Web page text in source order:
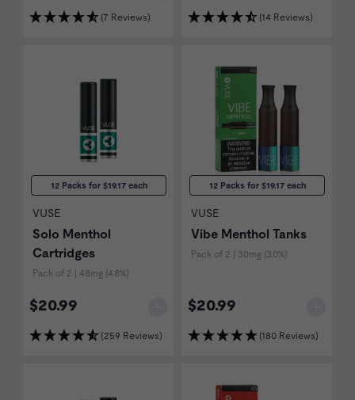
(7 Reviews) (14 Reviews)
12 Packs for $19.17 each
VUSE
Solo Menthol
Cartridges
Pack of 2 | 48mg (4.8%)
$20.99
(259 Reviews)
12 Packs for $19.17 each
VUSE
Vibe Menthol Tanks
Pack of 2 | 30mg (3.0%)
$20.99
(180 Reviews)